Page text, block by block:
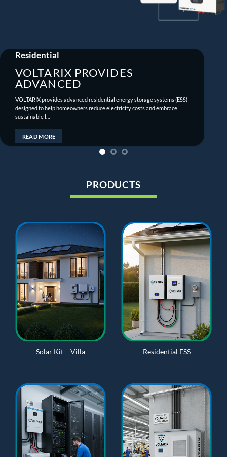
Residential
VOLTARIX PROVIDES
ADVANCED
VOLTARIX provides advanced residential energy storage systems (ESS)
designed to help homeowners reduce electricity costs and embrace
sustainable l…
READ MORE
PRODUCTS
Solar Kit – Villa Residential ESS